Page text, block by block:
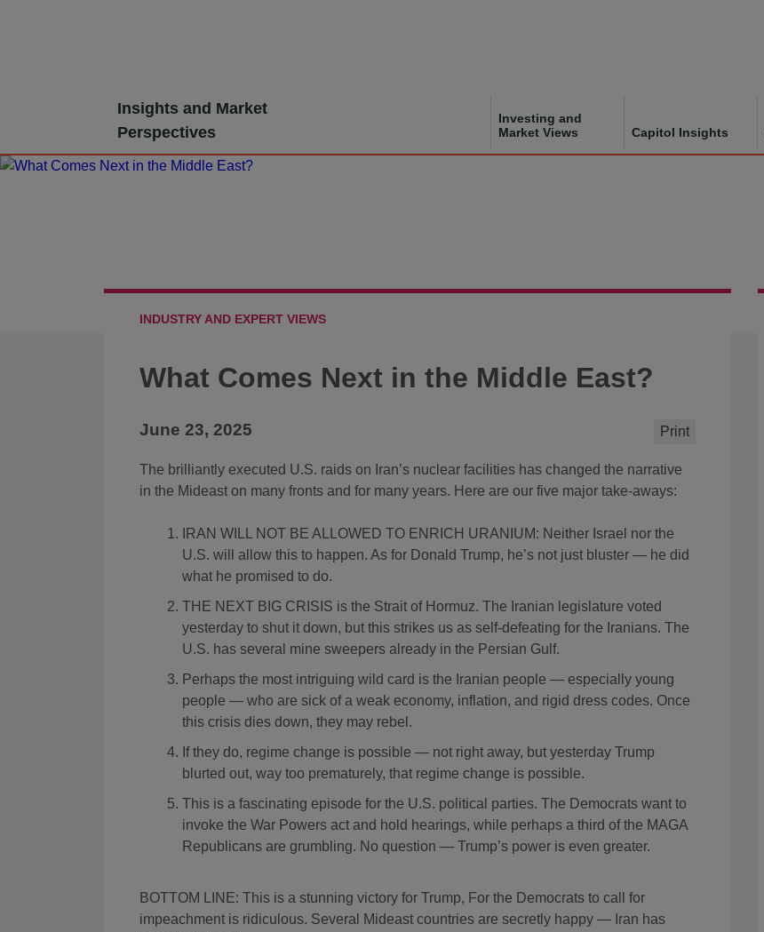
Insights and Market
Perspectives
Investing and
Market Views
Capitol Insights
INDUSTRY AND EXPERT VIEWS
What Comes Next in the Middle East?
June 23, 2025 Print
The brilliantly executed U.S. raids on Iran’s nuclear facilities has changed the narrative
in the Mideast on many fronts and for many years. Here are our five major take-aways:
IRAN WILL NOT BE ALLOWED TO ENRICH URANIUM: Neither Israel nor the
U.S. will allow this to happen. As for Donald Trump, he’s not just bluster — he did
what he promised to do.
THE NEXT BIG CRISIS is the Strait of Hormuz. The Iranian legislature voted
yesterday to shut it down, but this strikes us as self-defeating for the Iranians. The
U.S. has several mine sweepers already in the Persian Gulf.
Perhaps the most intriguing wild card is the Iranian people — especially young
people — who are sick of a weak economy, inflation, and rigid dress codes. Once
this crisis dies down, they may rebel.
If they do, regime change is possible — not right away, but yesterday Trump
blurted out, way too prematurely, that regime change is possible.
This is a fascinating episode for the U.S. political parties. The Democrats want to
invoke the War Powers act and hold hearings, while perhaps a third of the MAGA
Republicans are grumbling. No question — Trump’s power is even greater.
BOTTOM LINE: This is a stunning victory for Trump, For the Democrats to call for
impeachment is ridiculous. Several Mideast countries are secretly happy — Iran has